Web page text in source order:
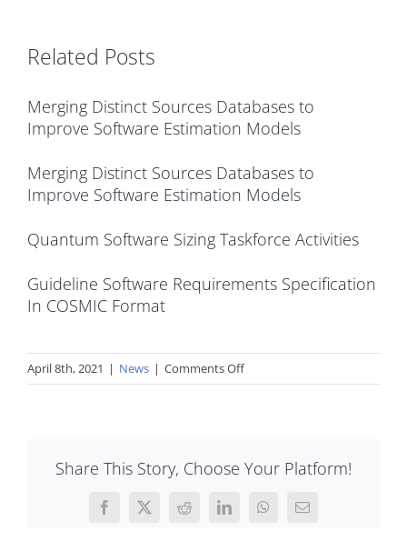
Related Posts
Merging Distinct Sources Databases to
Improve Software Estimation Models
Merging Distinct Sources Databases to
Improve Software Estimation Models
Quantum Software Sizing Taskforce Activities
Guideline Software Requirements Specification
In COSMIC Format
April 8th, 2021 | News | Comments Offon
COSMIC
Challenge
Share This Story, Choose Your Platform!
Facebook
X RedditLinkedInWhatsApp
Email